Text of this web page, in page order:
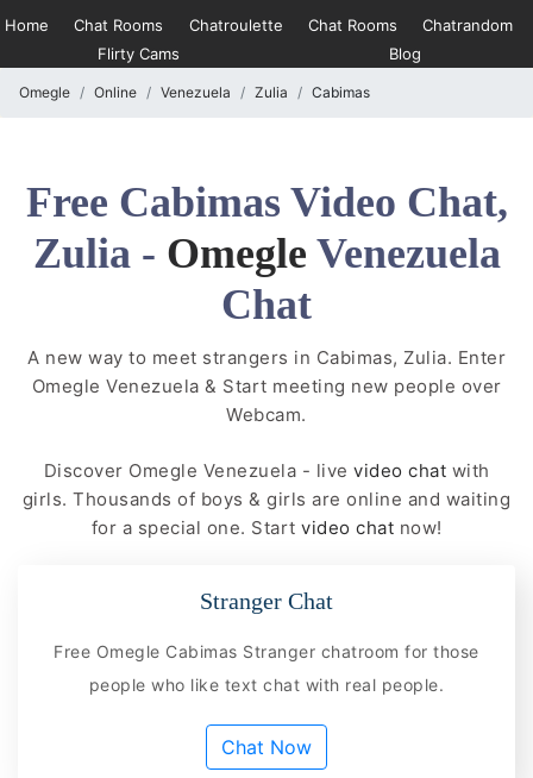
Home Chat Rooms Chatroulette Chat Rooms
Chatrandom
Flirty Cams
Blog
Omegle Online Venezuela Zulia Cabimas
Free Cabimas Video Chat,
Zulia - Omegle Venezuela
Chat
A new way to meet strangers in Cabimas, Zulia. Enter
Omegle Venezuela & Start meeting new people over
Webcam.
Discover Omegle Venezuela - live video chat with
girls. Thousands of boys & girls are online and waiting
for a special one. Start video chat now!
Stranger Chat
Free Omegle Cabimas Stranger chatroom for those
people who like text chat with real people.
Chat Now